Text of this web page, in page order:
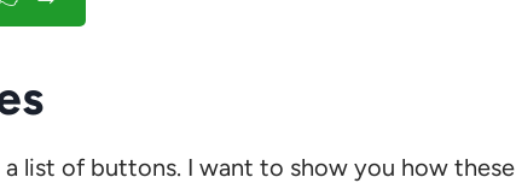
list of buttons. I want to show you how these